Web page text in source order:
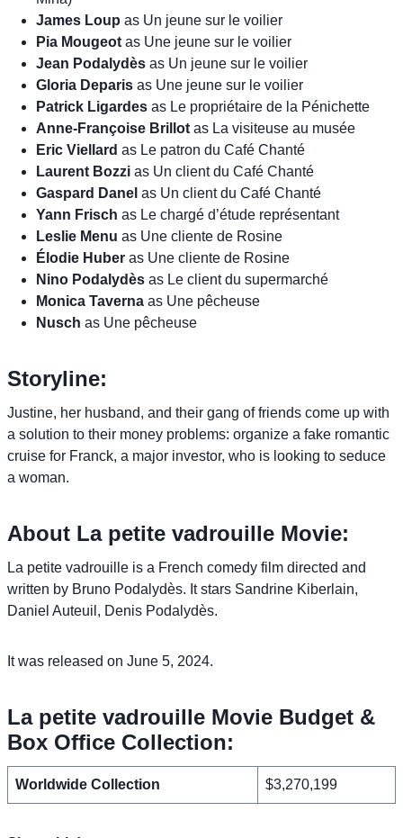
James Loup as Un jeune sur le voilier
Pia Mougeot as Une jeune sur le voilier
Jean Podalydès as Un jeune sur le voilier
Gloria Deparis as Une jeune sur le voilier
Patrick Ligardes as Le propriétaire de la Pénichette
Anne-Françoise Brillot as La visiteuse au musée
Eric Viellard as Le patron du Café Chanté
Laurent Bozzi as Un client du Café Chanté
Gaspard Danel as Un client du Café Chanté
Yann Frisch as Le chargé d’étude représentant
Leslie Menu as Une cliente de Rosine
Élodie Huber as Une cliente de Rosine
Nino Podalydès as Le client du supermarché
Monica Taverna as Une pêcheuse
Nusch as Une pêcheuse
Storyline:
Justine, her husband, and their gang of friends come up with
a solution to their money problems: organize a fake romantic
cruise for Franck, a major investor, who is looking to seduce
a woman.
About La petite vadrouille Movie:
La petite vadrouille is a French comedy film directed and
written by Bruno Podalydès. It stars Sandrine Kiberlain,
Daniel Auteuil, Denis Podalydès.
It was released on June 5, 2024.
La petite vadrouille Movie Budget &
Box Office Collection:
Worldwide Collection $3,270,199